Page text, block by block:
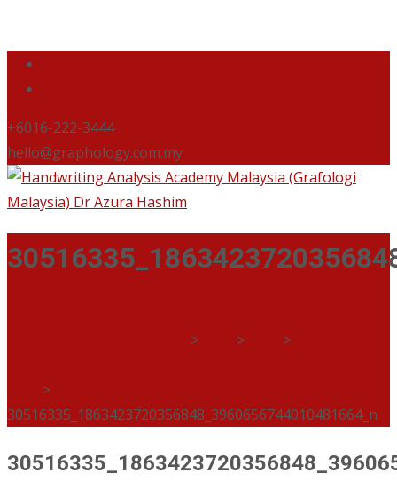
+6016-222-3444
hello@graphology.com.my
> >
>
>
30516335_1863423720356848_3960656744010481664_n